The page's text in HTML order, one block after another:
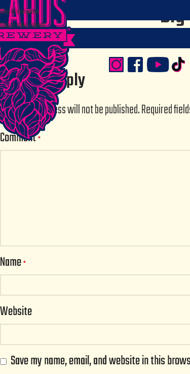
Skip to navigation
Skip to main content
Leave a Reply
Your email address will not be published.Required
Comment*
Name*
Website
Save my name, email, and website in this